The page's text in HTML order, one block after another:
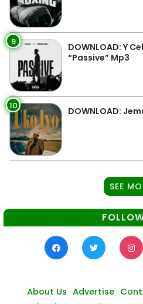
9
DOWNLOAD: Y
“Passive” Mp3
10 DOWNLOAD:
SEE
About Us Advertise